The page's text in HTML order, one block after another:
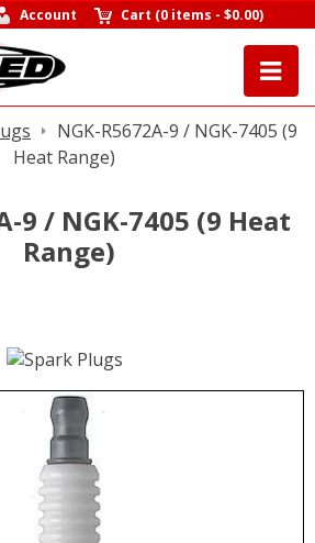
Account Cart (0 items -$0.00)
NGK-R5672A-9 / NGK-7405 (9
Heat Range)
9 / NGK-7405 (9 Heat
Range)